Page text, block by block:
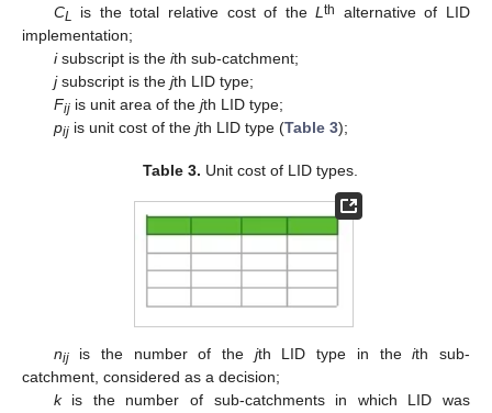
CL is the total relative cost of theLth
alternative of LID
implementation;
isubscript is the ith sub-catchment;
jsubscript is the jth LID type;
Fijis unit area of the jth LID type;
pijis unit cost of the jth LID type (Table 3);
Table 3. Unit cost of LID types.
nijis the number of the jth LID type in theith sub-
catchment, considered as a decision;
kis the number of sub-catchments in which LID was